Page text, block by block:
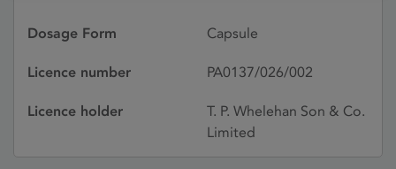
Dosage Form Capsule
Licence number PA0137/026/002
Licence holder
T. P. Whelehan Son & Co.
Limited